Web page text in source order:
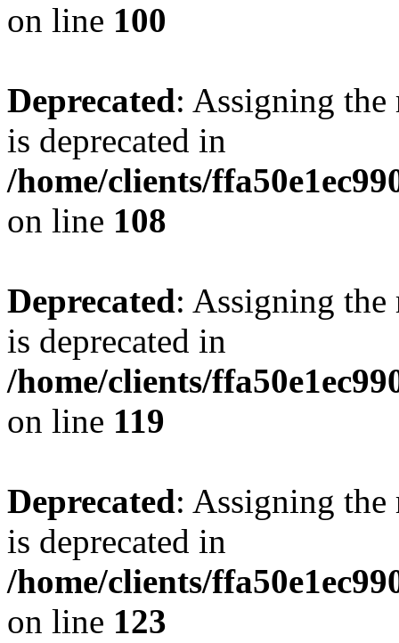
on line 100
Deprecated: Assigning the
is deprecated in
/home/clients/
on line 108
Deprecated: Assigning the
is deprecated in
/home/clients/
on line 119
Deprecated: Assigning the
is deprecated in
/home/clients/
on line 123